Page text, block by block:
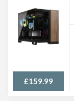
£159.99